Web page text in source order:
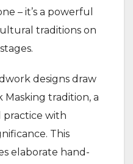
– it’s a powerful
traditions on
designs draw
tradition, a
with
This
elaborate hand-